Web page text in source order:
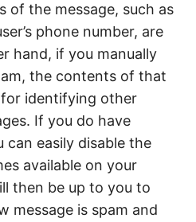
of the message, such as
phone number, are
hand, if you manually
the contents of that
for identifying other
If you do have
can easily disable the
available on your
then be up to you to
message is spam and